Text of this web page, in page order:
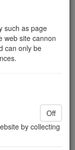
such as page
web site cannon
can only be
Off
by collecting
Interest
website
between a
the consent of the
application must
rules for